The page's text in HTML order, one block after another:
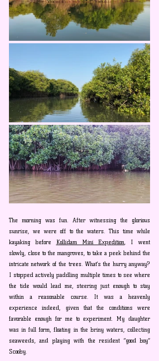
The morning was fun. After witnessing the glorious
sunrise, we were off to the waters. This time while
kayaking before Kollidam Mini Expedition , I went
slowly, close to the mangroves, to take a peek behind the
intricate network of the trees. What’s the hurry anyway?
I stopped actively paddling multiple times to see where
the tide would lead me, steering just enough to stay
within a reasonable course. It was a heavenly
experience indeed, given that the conditions were
favorable enough for me to experiment. My daughter
was in full form, floating in the briny waters, collecting
seaweeds, and playing with the resident “good boy”
Scooby.